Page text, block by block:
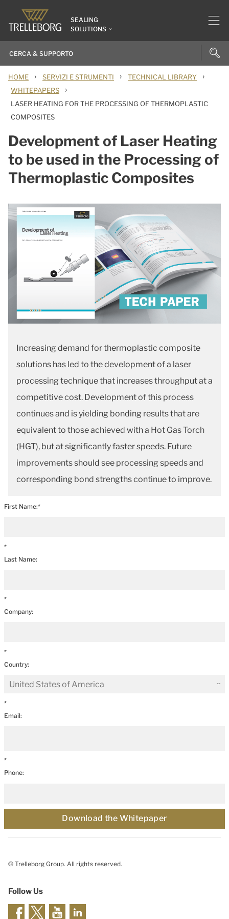
SEALING
SOLUTIONS
HOME › SERVIZI E STRUMENTI › TECHNICAL LIBRARY ›
WHITEPAPERS ›
LASER HEATING FOR THE PROCESSING OF THERMOPLASTIC
COMPOSITES
Development of Laser Heating
to be used in the Processing of
Thermoplastic Composites
Increasing demand for thermoplastic composite
solutions has led to the development of a laser
processing technique that increases throughput at a
competitive cost. Development of this process
continues and is yielding bonding results that are
equivalent to those achieved with a Hot Gas Torch
(HGT), but at significantly faster speeds. Future
improvements should see processing speeds and
corresponding bond strengths continue to improve.
First Name:*
*
Last Name:
*
Company:
*
Country:
*
Email:
*
Phone:
Download the Whitepaper
© Trelleborg Group. All rights reserved.
Follow Us